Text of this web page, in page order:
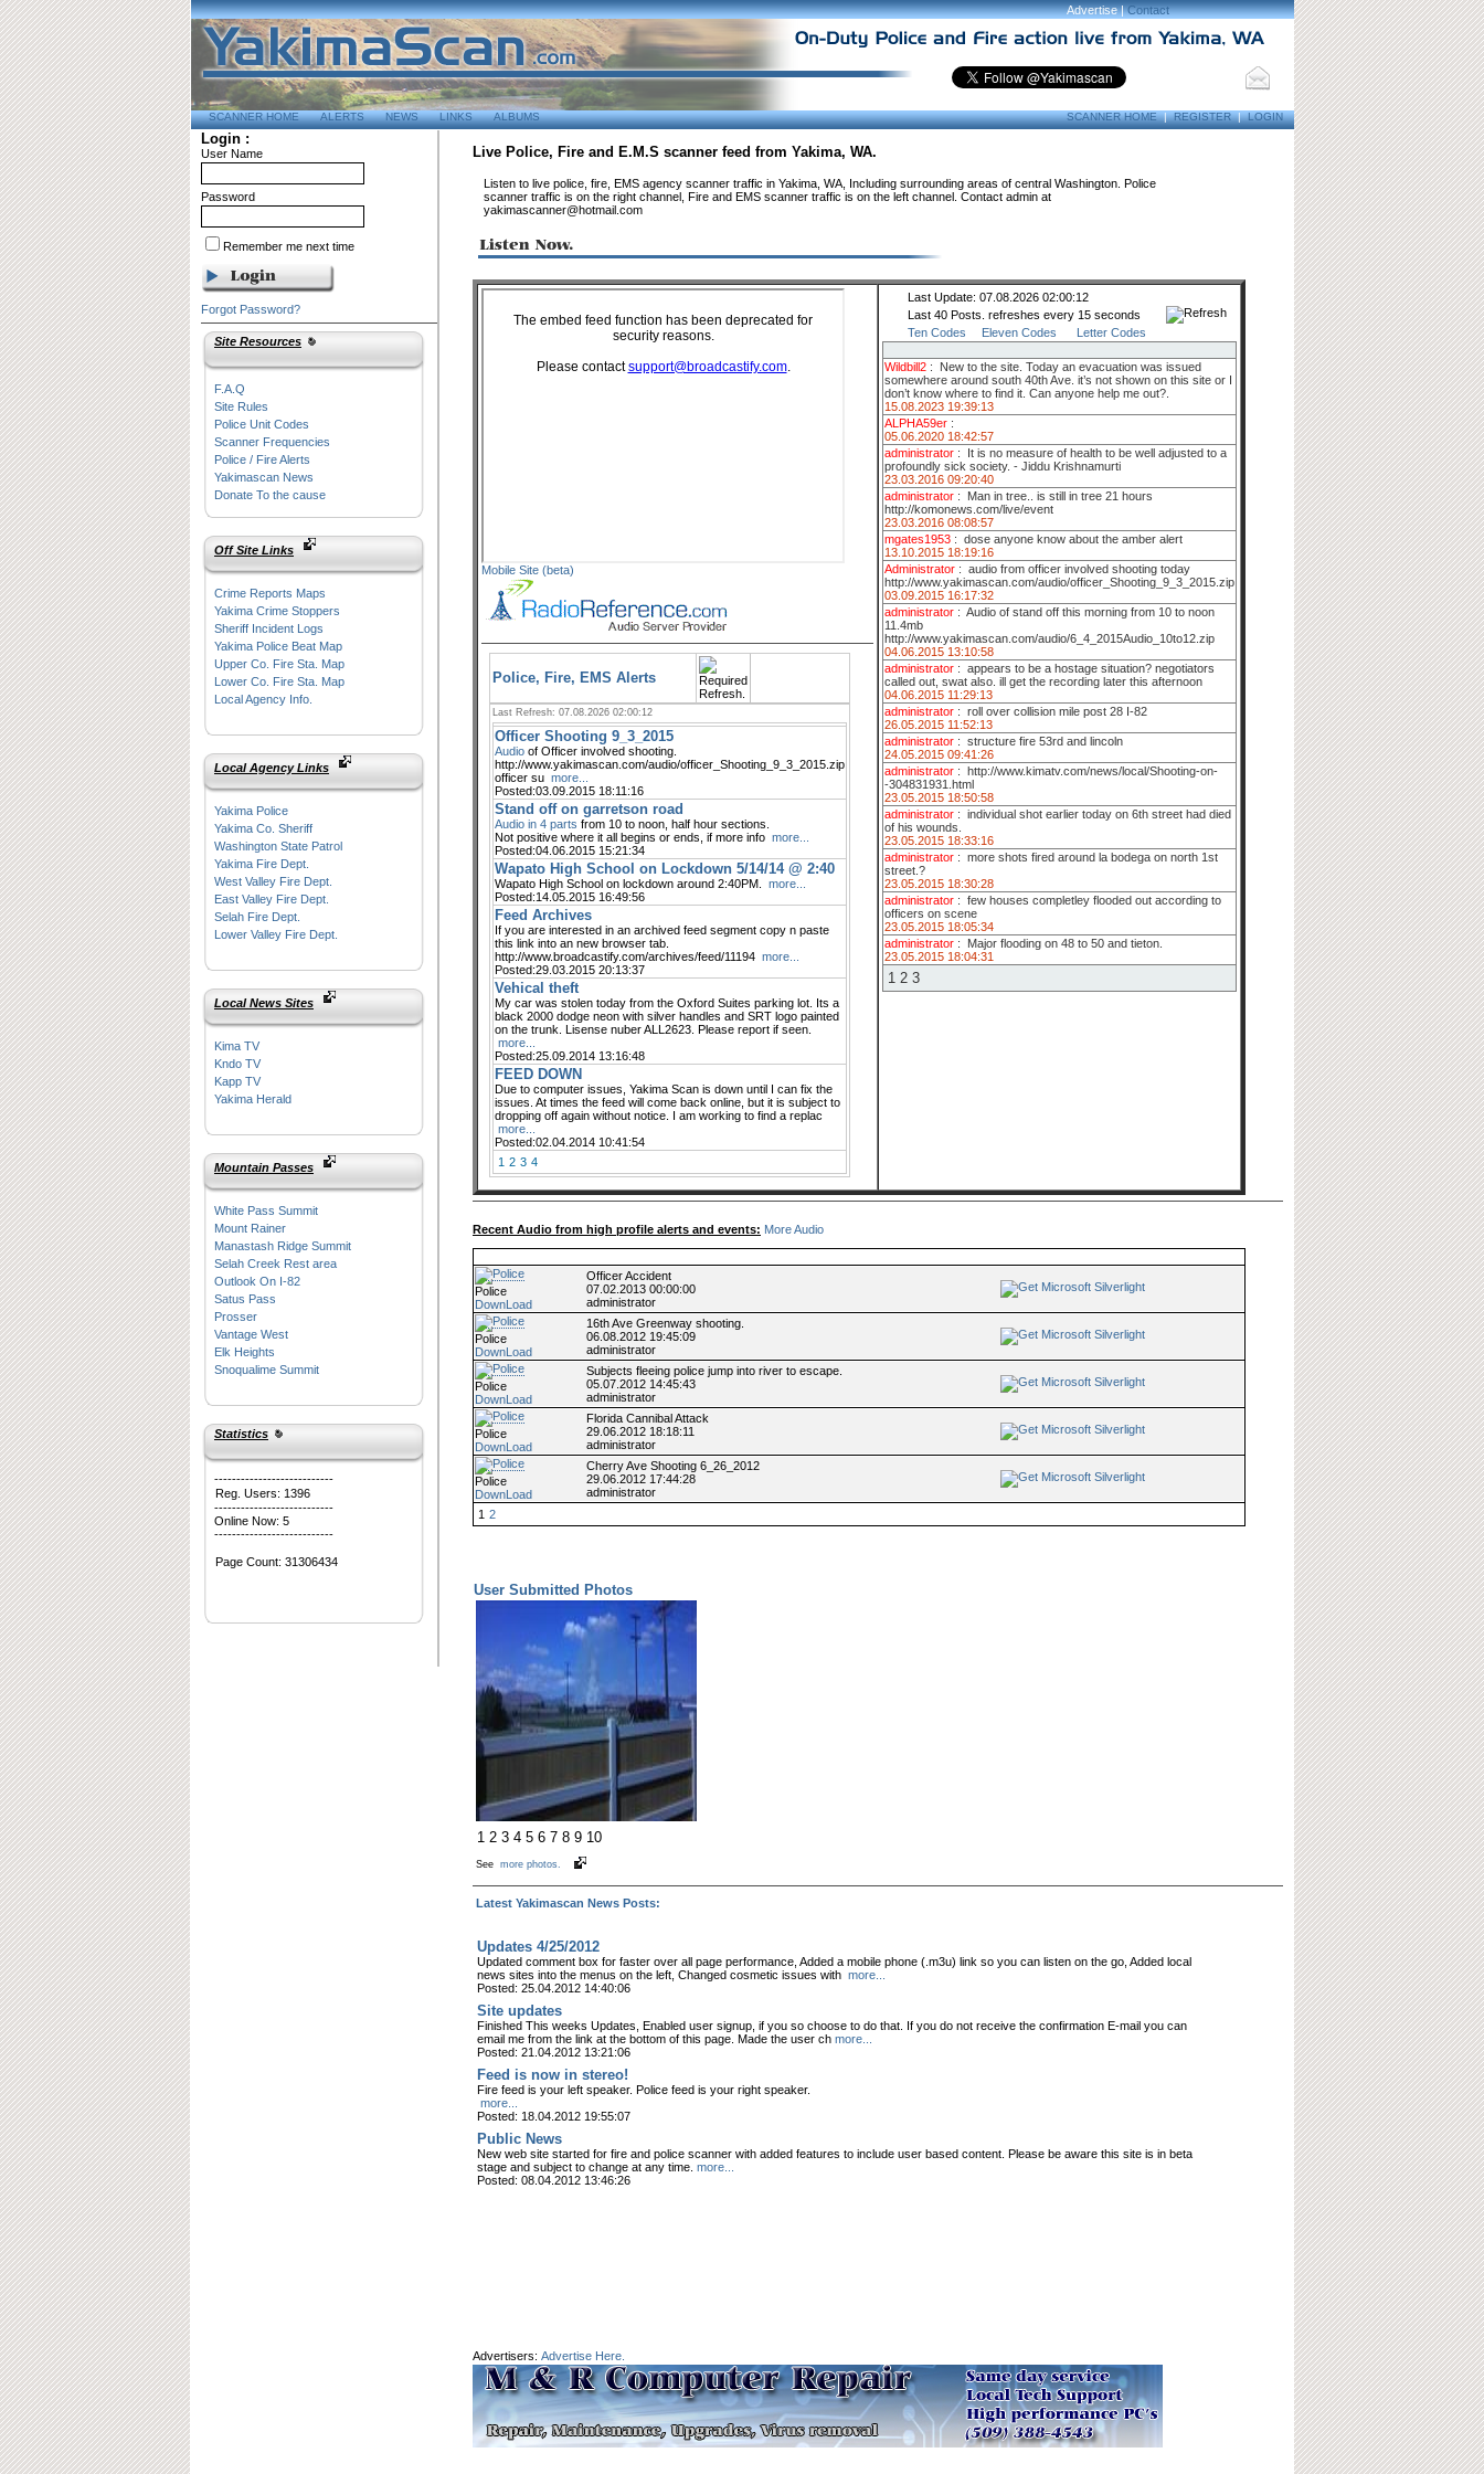
SCANNER HOME ALERTS NEWS LINKS ALBUMS
Advertise |Contact
SCANNER HOME|REGISTER|LOGIN
Login :
User Name
Password
Remember me next time
Forgot Password?
Site Resources
F.A.Q
Site Rules
Police Unit Codes
Scanner Frequencies
Police / Fire Alerts
Yakimascan News
Donate To the cause
Off Site Links
Crime Reports Maps
Yakima Crime Stoppers
Sheriff Incident Logs
Yakima Police Beat Map
Upper Co. Fire Sta. Map
Lower Co. Fire Sta. Map
Local Agency Info.
Local Agency Links
Yakima Police
Yakima Co. Sheriff
Washington State Patrol
Yakima Fire Dept.
West Valley Fire Dept.
East Valley Fire Dept.
Selah Fire Dept.
Lower Valley Fire Dept.
Local News Sites
Kima TV
Kndo TV
Kapp TV
Yakima Herald
Mountain Passes
White Pass Summit
Mount Rainer
Manastash Ridge Summit
Selah Creek Rest area
Outlook On I-82
Satus Pass
Prosser
Vantage West
Elk Heights
Snoqualime Summit
Statistics
---------------------------
Reg. Users: 1396
---------------------------
Online Now: 5
---------------------------
Page Count: 31306434
Live Police, Fire and E.M.S scanner feed from Yakima, WA.
Listen to live police, fire, EMS agency scanner traffic in Yakima, WA, Including surrounding areas of central Washington. Police
scanner traffic is on the right channel, Fire and EMS scanner traffic is on the left channel. Contact admin at
yakimascanner@hotmail.com
Mobile Site (beta)
Police, Fire, EMS Alerts
Last Refresh: 07.08.2026 02:00:12
Officer Shooting 9_3_2015
Audio of Officer involved shooting.
http://www.yakimascan.com/audio/officer_Shooting_9_3_2015.zip
officer su more...
Posted:03.09.2015 18:11:16
Stand off on garretson road
Audio in 4 parts from 10 to noon, half hour sections.
Not positive where it all begins or ends, if more info more...
Posted:04.06.2015 15:21:34
Wapato High School on Lockdown 5/14/14 @ 2:40
Wapato High School on lockdown around 2:40PM.
more...
Posted:14.05.2015 16:49:56
Feed Archives
If you are interested in an archived feed segment copy n paste
this link into an new browser tab.
http://www.broadcastify.com/archives/feed/11194 more...
Posted:29.03.2015 20:13:37
Vehical theft
My car was stolen today from the Oxford Suites parking lot. Its a
black 2000 dodge neon with silver handles and SRT logo painted
on the trunk. Lisense nuber ALL2623. Please report if seen.
more...
Posted:25.09.2014 13:16:48
FEED DOWN
Due to computer issues, Yakima Scan is down until I can fix the
issues. At times the feed will come back online, but it is subject to
dropping off again without notice. I am working to find a replac
more...
Posted:02.04.2014 10:41:54
1 2 3 4
Last Update: 07.08.2026 02:00:12
Last 40 Posts. refreshes every 15 seconds
Ten Codes
Eleven Codes Letter Codes
Wildbill2 : New to the site. Today an evacuation was issued
somewhere around south 40th Ave. it’s not shown on this site or I
don’t know where to find it. Can anyone help me out?.
15.08.2023 19:39:13
ALPHA59er :
05.06.2020 18:42:57
administrator : It is no measure of health to be well adjusted to a
profoundly sick society. - Jiddu Krishnamurti
23.03.2016 09:20:40
administrator : Man in tree.. is still in tree 21 hours
http://komonews.com/live/event
23.03.2016 08:08:57
mgates1953 : dose anyone know about the amber alert
13.10.2015 18:19:16
Administrator : audio from officer involved shooting today
http://www.yakimascan.com/audio/officer_Shooting_9_3_2015.zip
03.09.2015 16:17:32
administrator : Audio of stand off this morning from 10 to noon
11.4mb
http://www.yakimascan.com/audio/6_4_2015Audio_10to12.zip
04.06.2015 13:10:58
administrator : appears to be a hostage situation? negotiators
called out, swat also. ill get the recording later this afternoon
04.06.2015 11:29:13
administrator : roll over collision mile post 28 I-82
26.05.2015 11:52:13
administrator : structure fire 53rd and lincoln
24.05.2015 09:41:26
administrator : http://www.kimatv.com/news/local/Shooting-on-
-304831931.html
23.05.2015 18:50:58
administrator : individual shot earlier today on 6th street had died
of his wounds.
23.05.2015 18:33:16
administrator : more shots fired around la bodega on north 1st
street.?
23.05.2015 18:30:28
administrator : few houses completley flooded out according to
officers on scene
23.05.2015 18:05:34
administrator : Major flooding on 48 to 50 and tieton.
23.05.2015 18:04:31
1 2 3
Recent Audio from high profile alerts and events: More Audio
Police
DownLoad
Officer Accident
07.02.2013 00:00:00
administrator
Police
DownLoad
16th Ave Greenway shooting.
06.08.2012 19:45:09
administrator
Police
DownLoad
Subjects fleeing police jump into river to escape.
05.07.2012 14:45:43
administrator
Police
DownLoad
Florida Cannibal Attack
29.06.2012 18:18:11
administrator
Police
DownLoad
Cherry Ave Shooting 6_26_2012
29.06.2012 17:44:28
administrator
1 2
User Submitted Photos
1 2 3 4 5 6 7 8 9 10
See more photos.
Latest Yakimascan News Posts:
Updates 4/25/2012
Updated comment box for faster over all page performance, Added a mobile phone (.m3u) link so you can listen on the go, Added local
news sites into the menus on the left, Changed cosmetic issues with more...
Posted: 25.04.2012 14:40:06
Site updates
Finished This weeks Updates, Enabled user signup, if you so choose to do that. If you do not receive the confirmation E-mail you can
email me from the link at the bottom of this page. Made the user ch more...
Posted: 21.04.2012 13:21:06
Feed is now in stereo!
Fire feed is your left speaker. Police feed is your right speaker.
more...
Posted: 18.04.2012 19:55:07
Public News
New web site started for fire and police scanner with added features to include user based content. Please be aware this site is in beta
stage and subject to change at any time. more...
Posted: 08.04.2012 13:46:26
Advertisers: Advertise Here.